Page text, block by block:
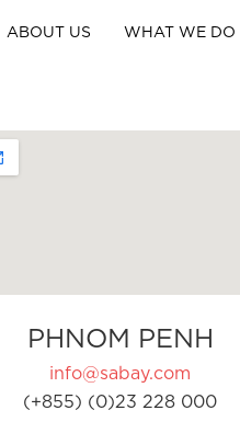
ABOUT US WHAT WE DO
PHNOM PENH
info@sabay.com
(+855) (0)23 228 000